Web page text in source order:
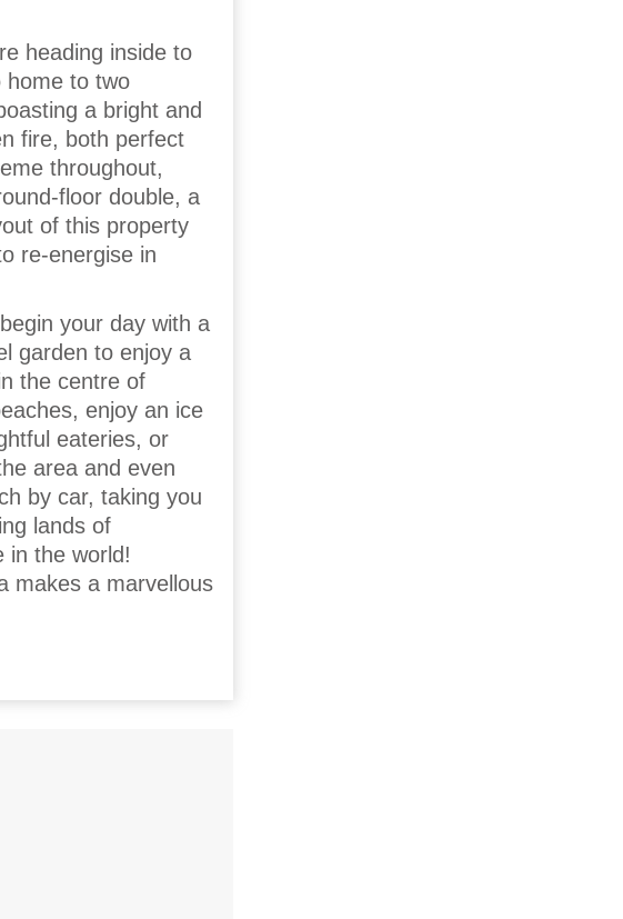
heading inside to
home to two
a bright and
fire, both perfect
throughout,
floor double, a
of this property
re-energise in
your day with a
garden to enjoy a
the centre of
enjoy an ice
eateries, or
area and even
by car, taking you
lands of
in the world!
makes a marvellous